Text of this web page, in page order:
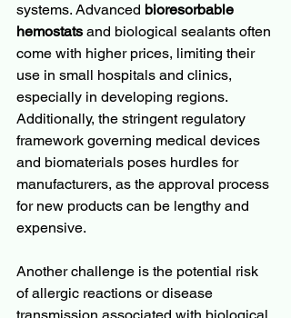
systems. Advanced bioresorbable
hemostats and biological sealants often
come with higher prices, limiting their
use in small hospitals and clinics,
especially in developing regions.
Additionally, the stringent regulatory
framework governing medical devices
and biomaterials poses hurdles for
manufacturers, as the approval process
for new products can be lengthy and
expensive.
Another challenge is the potential risk
of allergic reactions or disease